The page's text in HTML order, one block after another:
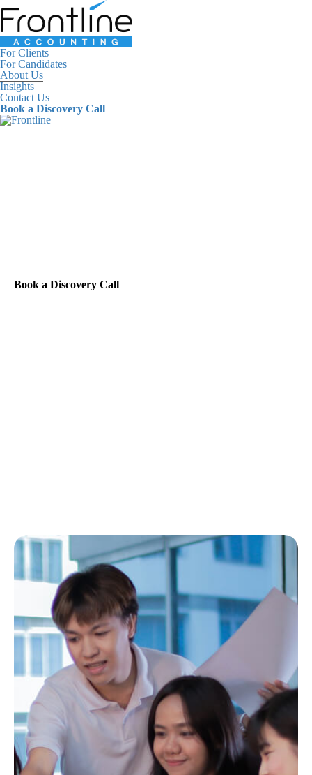
For Clients
For Candidates
About Us
Insights
Contact Us
Book a Discovery Call
Book a Discovery Call